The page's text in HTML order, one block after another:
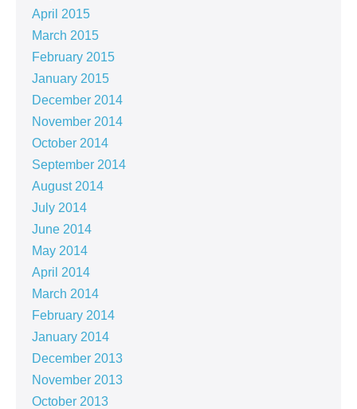
April 2015
March 2015
February 2015
January 2015
December 2014
November 2014
October 2014
September 2014
August 2014
July 2014
June 2014
May 2014
April 2014
March 2014
February 2014
January 2014
December 2013
November 2013
October 2013